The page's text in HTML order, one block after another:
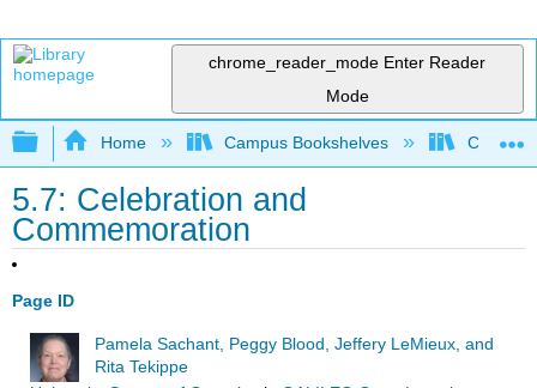
chrome_reader_mode Enter Reader
Mode
Expand/collapse global hierarchy
Home Campus Bookshelves
5.7: Celebration and
Commemoration
Page ID
Pamela Sachant, Peggy Blood, Jeffery LeMieux, and
Rita Tekippe